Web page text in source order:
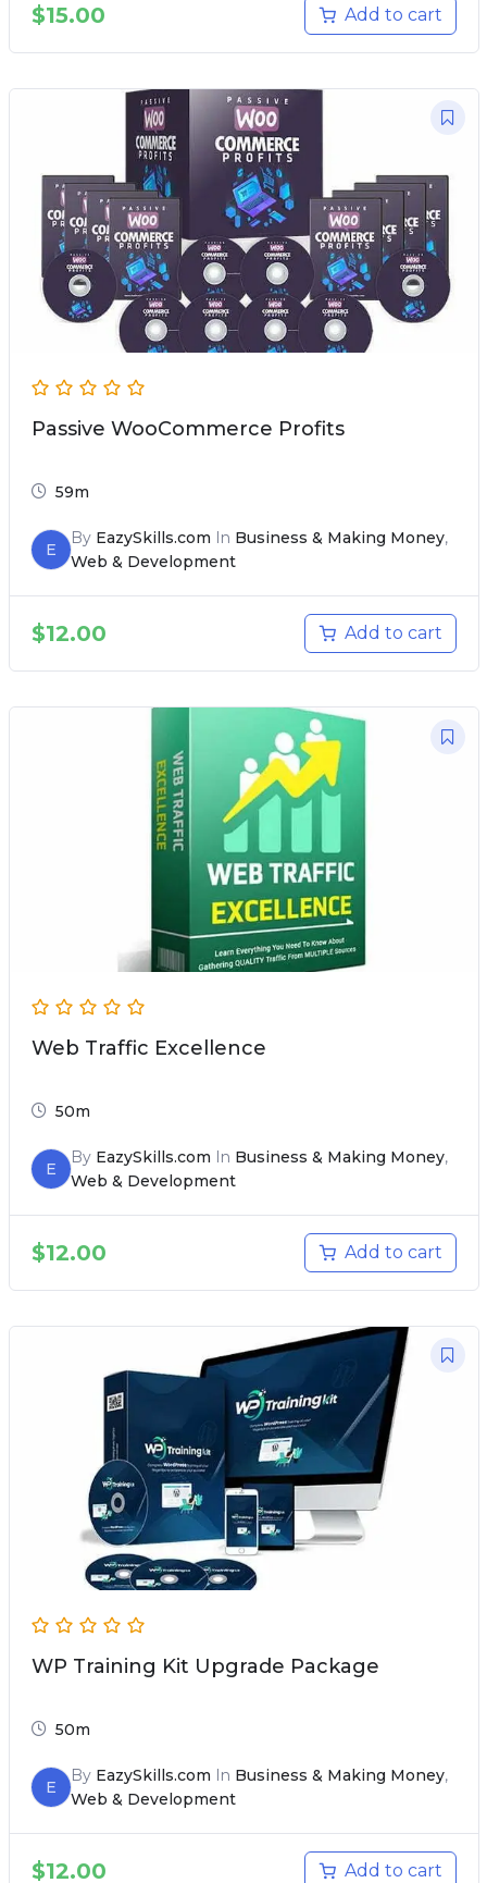
$15.00 Add to cart
Passive WooCommerce Profits
59m
E
By EazySkills.com In Business & Making Money,
Web & Development
$12.00 Add to cart
Web Traffic Excellence
50m
E
By EazySkills.com In Business & Making Money,
Web & Development
$12.00 Add to cart
WP Training Kit Upgrade Package
50m
E
By EazySkills.com In Business & Making Money,
Web & Development
$12.00 Add to cart